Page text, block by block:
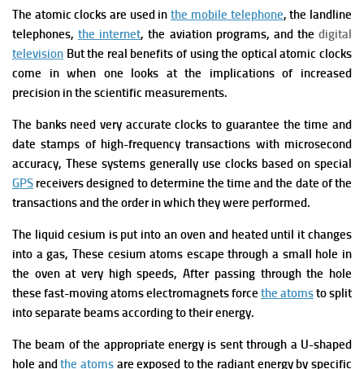
The atomic clocks are used in the mobile telephone, the landline
telephones, the internet, the aviation programs, and the digital
television But the real benefits of using the optical atomic clocks
come in when one looks at the implications of increased
precision in the scientific measurements.
The banks need very accurate clocks to guarantee the time and
date stamps of high-frequency transactions with microsecond
accuracy, These systems generally use clocks based on special
GPS receivers designed to determine the time and the date of the
transactions and the order in which they were performed.
The liquid cesium is put into an oven and heated until it changes
into a gas, These cesium atoms escape through a small hole in
the oven at very high speeds, After passing through the hole
these fast-moving atoms electromagnets force the atomsto split
into separate beams according to their energy.
The beam of the appropriate energy is sent through a U-shaped
hole and the atomsare exposed to the radiant energy by specific